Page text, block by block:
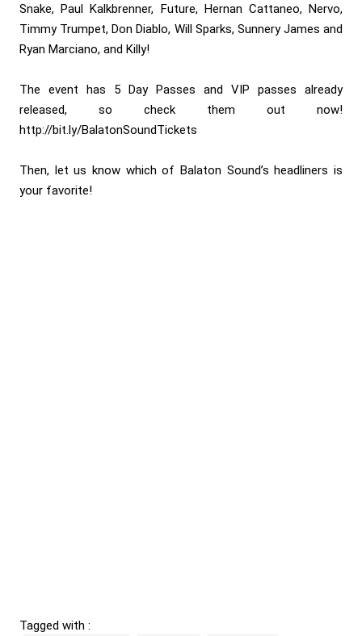
Snake, Paul Kalkbrenner, Future, Hernan Cattaneo, Nervo,
Timmy Trumpet, Don Diablo, Will Sparks, Sunnery James and
Ryan Marciano, and Killy!
The event has 5 Day Passes and VIP passes already
released, so check them out now!
http://bit.ly/BalatonSoundTickets
Then, let us know which of Balaton Sound’s headliners is
your favorite!
Tagged with :